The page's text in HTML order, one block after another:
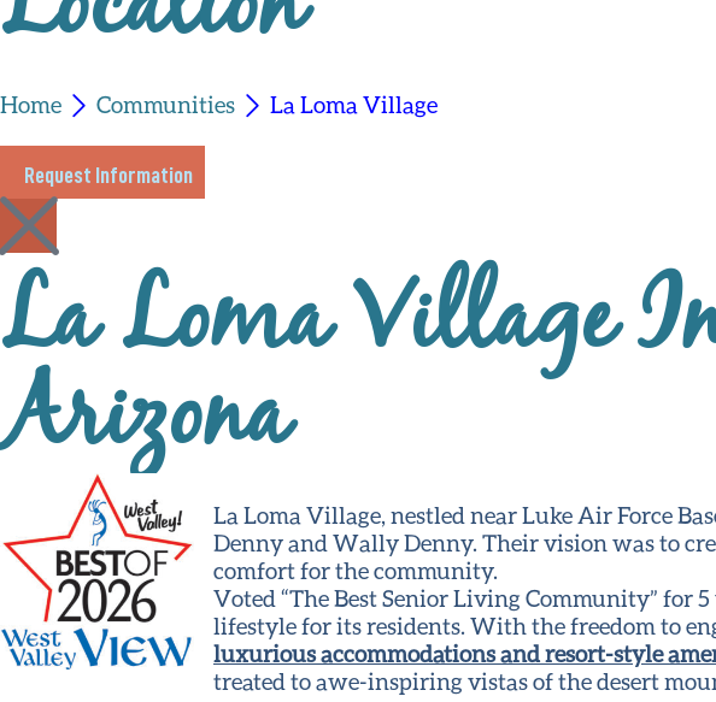
Home Communities La Loma Village
Request Information
La Loma Village
Arizona
La Loma Village, nestled near Luke Air Force
Denny and Wally Denny. Their vision was to
comfort for the community.
Voted “The Best Senior Living Community” for
lifestyle for its residents. With the freedom to
luxurious accommodations and resort-style
treated to awe-inspiring vistas of the desert